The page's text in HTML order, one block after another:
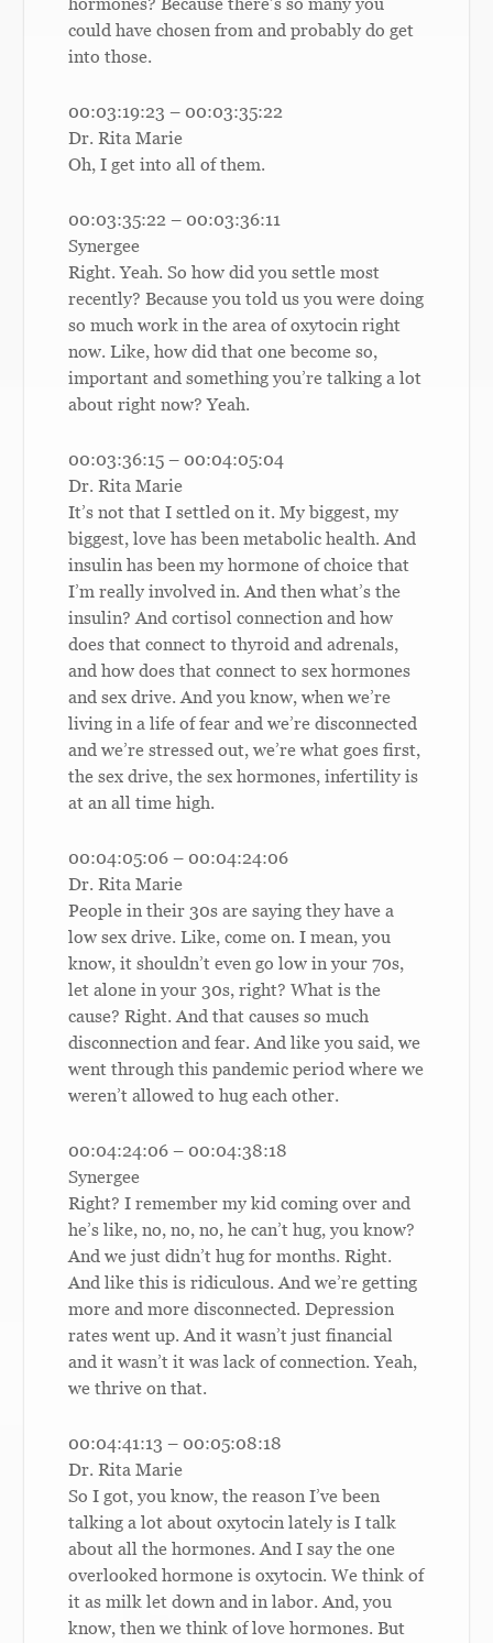
could have chosen from and probably do get
into those.
00:03:19:23 – 00:03:35:22
Dr. Rita Marie
Oh, I get into all of them.
00:03:35:22 – 00:03:36:11
Synergee
Right. Yeah. So how did you settle most
recently? Because you told us you were doing
so much work in the area of oxytocin right
now. Like, how did that one become so,
important and something you’re talking a lot
about right now? Yeah.
00:03:36:15 – 00:04:05:04
Dr. Rita Marie
It’s not that I settled on it. My biggest, my
biggest, love has been metabolic health. And
insulin has been my hormone of choice that
I’m really involved in. And then what’s the
insulin? And cortisol connection and how
does that connect to thyroid and adrenals,
and how does that connect to sex hormones
and sex drive. And you know, when we’re
living in a life of fear and we’re disconnected
and we’re stressed out, we’re what goes first,
the sex drive, the sex hormones, infertility is
at an all time high.
00:04:05:06 – 00:04:24:06
Dr. Rita Marie
People in their 30s are saying they have a
low sex drive. Like, come on. I mean, you
know, it shouldn’t even go low in your 70s,
let alone in your 30s, right? What is the
cause? Right. And that causes so much
disconnection and fear. And like you said, we
went through this pandemic period where we
weren’t allowed to hug each other.
00:04:24:06 – 00:04:38:18
Synergee
Right? I remember my kid coming over and
he’s like, no, no, no, he can’t hug, you know?
And we just didn’t hug for months. Right.
And like this is ridiculous. And we’re getting
more and more disconnected. Depression
rates went up. And it wasn’t just financial
and it wasn’t it was lack of connection. Yeah,
we thrive on that.
00:04:41:13 – 00:05:08:18
Dr. Rita Marie
So I got, you know, the reason I’ve been
talking a lot about oxytocin lately is I talk
about all the hormones. And I say the one
overlooked hormone is oxytocin. We think of
it as milk let down and in labor. And, you
know, then we think of love hormones. But